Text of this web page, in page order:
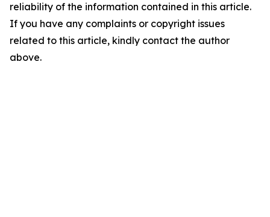
reliability of the information contained in this article.
If you have any complaints or copyright issues
related to this article, kindly contact the author
above.